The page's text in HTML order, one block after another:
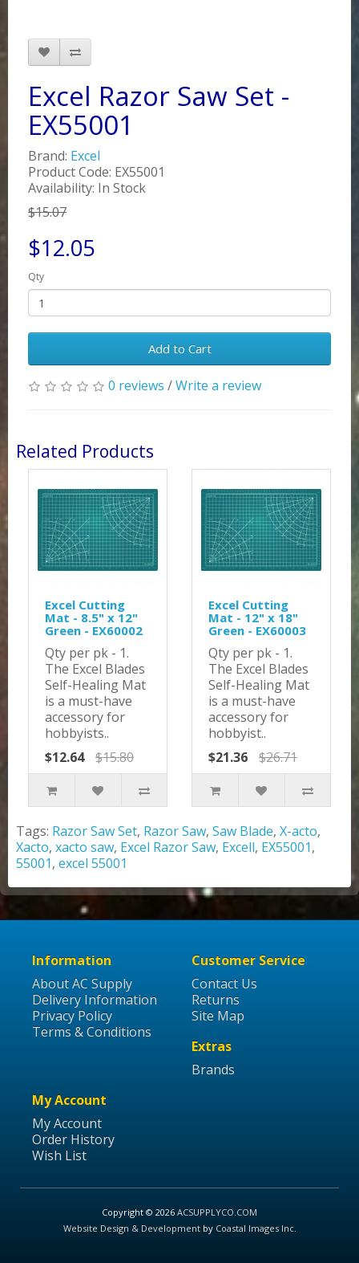
Excel Razor Saw Set -
EX55001
Brand: Excel
Product Code: EX55001
Availability: In Stock
$15.07
$12.05
Qty
Add to Cart
0 reviews /Write a review
Related Products
Excel Cutting
Mat - 8.5" x 12"
Green - EX60002
Qty per pk - 1.
The Excel Blades
Self-Healing Mat
is a must-have
accessory for
hobbyists..
$12.64
$15.80
Excel Cutting
Mat - 12" x 18"
Green - EX60003
Qty per pk - 1.
The Excel Blades
Self-Healing Mat
is a must-have
accessory for
hobbyist..
$21.36
$26.71
Tags: Razor Saw Set, Razor Saw, Saw Blade, X-acto,
Xacto, xacto saw, Excel Razor Saw, Excell, EX55001,
55001, excel 55001
Information
About AC Supply
Delivery Information
Privacy Policy
Terms & Conditions
Customer Service
Contact Us
Returns
Site Map
Extras
Brands
My Account
My Account
Order History
Wish List
Copyright © 2026 ACSUPPLYCO.COM
Website Design & Developmentby Coastal Images Inc.